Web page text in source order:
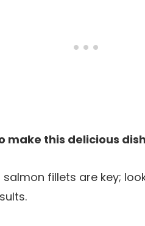
make this delicious dish
salmon fillets are key;